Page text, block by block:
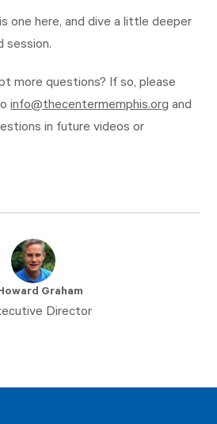
one here, and dive a little deeper
session.
more questions? If so, please
info@thecentermemphis.org and
in future videos or
Graham
Director